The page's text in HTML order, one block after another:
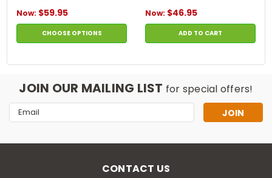
Now: $59.95
CHOOSE OPTIONS
Now: $46.95
ADD TO CART
JOIN OUR MAILING LIST for special offers!
Email
Address
CONTACT US